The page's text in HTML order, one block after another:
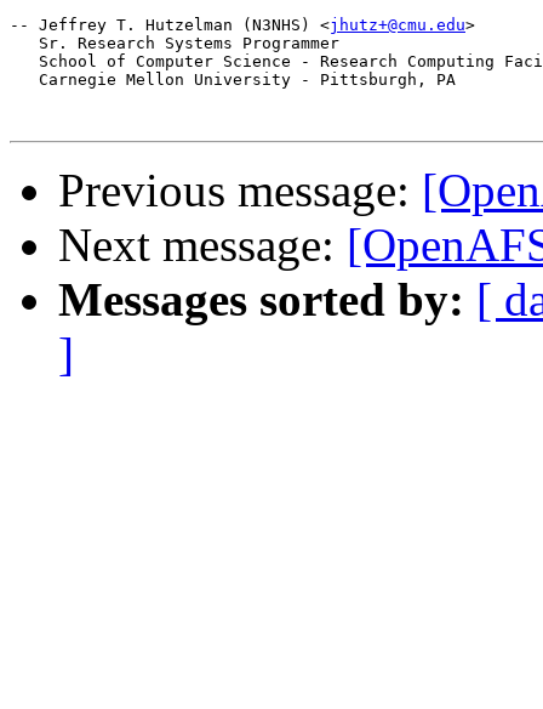
-- Jeffrey T. Hutzelman (N3NHS) <jhutz+@cmu.edu>
   Sr. Research Systems Programmer
School of Computer Science - Research Computing
   Carnegie Mellon University - Pittsburgh, PA
Previous message:
Next message:
Messages sorted by: [
]